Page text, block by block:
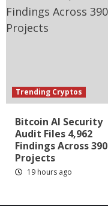
Trending Cryptos
Bitcoin AI Security
Audit Files 4,962
Findings Across 390
Projects
19 hours ago